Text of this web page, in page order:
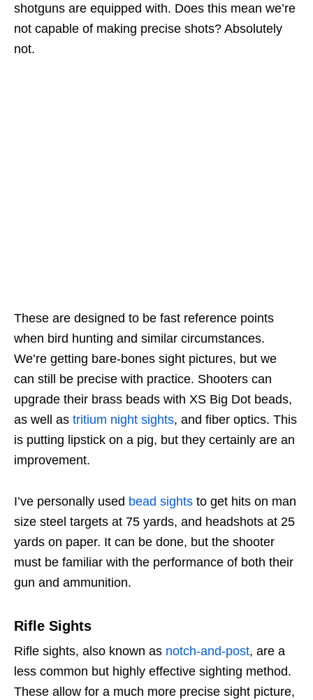
shotguns are equipped with. Does this mean we’re
not capable of making precise shots? Absolutely
not.
These are designed to be fast reference points
when bird hunting and similar circumstances.
We’re getting bare-bones sight pictures, but we
can still be precise with practice. Shooters can
upgrade their brass beads with XS Big Dot beads,
as well as tritium night sights, and fiber optics. This
is putting lipstick on a pig, but they certainly are an
improvement.
I’ve personally used bead sights to get hits on man
size steel targets at 75 yards, and headshots at 25
yards on paper. It can be done, but the shooter
must be familiar with the performance of both their
gun and ammunition.
Rifle Sights
Rifle sights, also known as notch-and-post, are a
less common but highly effective sighting method.
These allow for a much more precise sight picture,